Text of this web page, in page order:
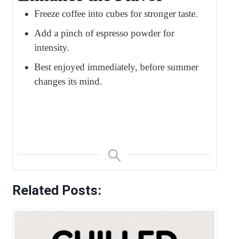
Freeze coffee into cubes for stronger taste.
Add a pinch of espresso powder for
intensity.
Best enjoyed immediately, before summer
changes its mind.
Related Posts: